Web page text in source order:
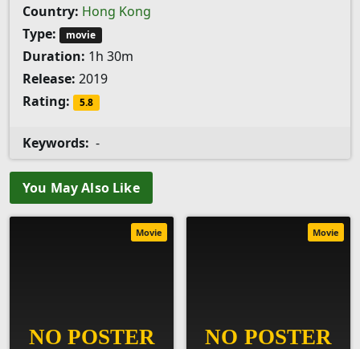
Country: Hong Kong
Type:
movie
Duration: 1h 30m
Release: 2019
Rating:
5.8
Keywords: -
You May Also Like
Movie Movie